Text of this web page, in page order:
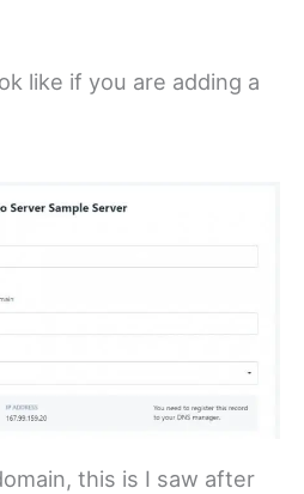
like if you are adding a
this is I saw after